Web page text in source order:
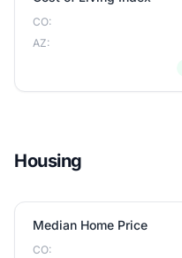
CO:
AZ:
Housing
Median Home Price
CO: